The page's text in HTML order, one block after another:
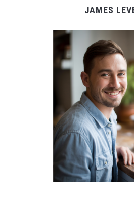
JAMES